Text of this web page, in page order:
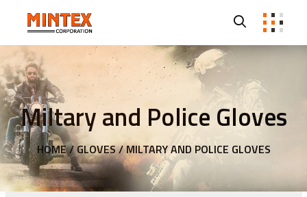
Miltary and Police Gloves
HOME / GLOVES /MILTARY AND POLICE GLOVES